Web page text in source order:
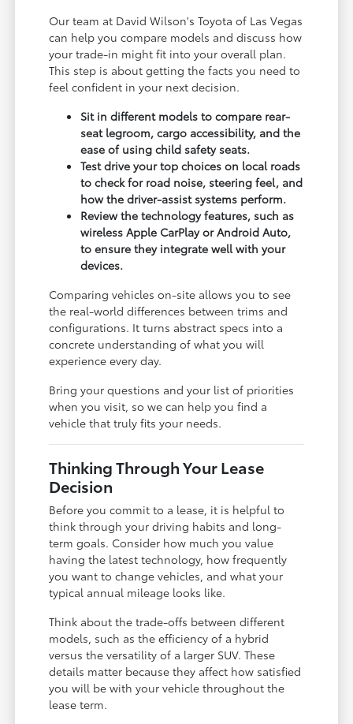
Our team at David Wilson's Toyota of Las Vegas
can help you compare models and discuss how
your trade-in might fit into your overall plan.
This step is about getting the facts you need to
feel confident in your next decision.
Sit in different models to compare rear-
seat legroom, cargo accessibility, and the
ease of using child safety seats.
Test drive your top choices on local roads
to check for road noise, steering feel, and
how the driver-assist systems perform.
Review the technology features, such as
wireless Apple CarPlay or Android Auto,
to ensure they integrate well with your
devices.
Comparing vehicles on-site allows you to see
the real-world differences between trims and
configurations. It turns abstract specs into a
concrete understanding of what you will
experience every day.
Bring your questions and your list of priorities
when you visit, so we can help you find a
vehicle that truly fits your needs.
Thinking Through Your Lease
Decision
Before you commit to a lease, it is helpful to
think through your driving habits and long-
term goals. Consider how much you value
having the latest technology, how frequently
you want to change vehicles, and what your
typical annual mileage looks like.
Think about the trade-offs between different
models, such as the efficiency of a hybrid
versus the versatility of a larger SUV. These
details matter because they affect how satisfied
you will be with your vehicle throughout the
lease term.